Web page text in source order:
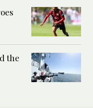
the